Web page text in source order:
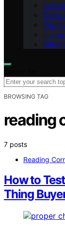
Terms
BROWSING TAG
reading
7 posts
Reading
How to
Thing